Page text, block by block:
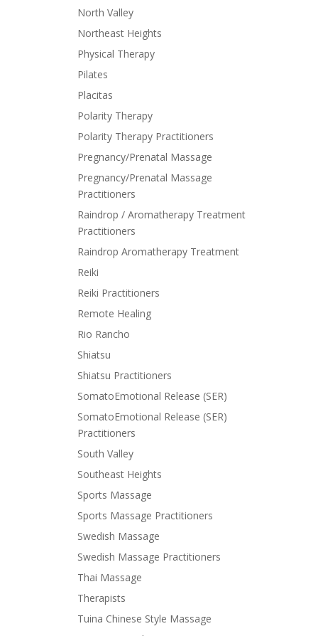
North Valley
Northeast Heights
Physical Therapy
Pilates
Placitas
Polarity Therapy
Polarity Therapy Practitioners
Pregnancy/Prenatal Massage
Pregnancy/Prenatal Massage
Practitioners
Raindrop / Aromatherapy Treatment
Practitioners
Raindrop Aromatherapy Treatment
Reiki
Reiki Practitioners
Remote Healing
Rio Rancho
Shiatsu
Shiatsu Practitioners
SomatoEmotional Release (SER)
SomatoEmotional Release (SER)
Practitioners
South Valley
Southeast Heights
Sports Massage
Sports Massage Practitioners
Swedish Massage
Swedish Massage Practitioners
Thai Massage
Therapists
Tuina Chinese Style Massage